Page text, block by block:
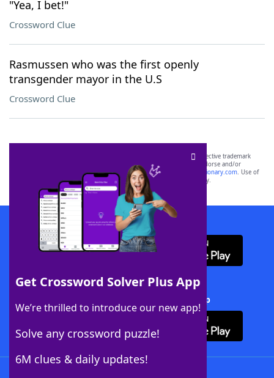
"Yea, I bet!"
Crossword Clue
Rasmussen who was the first openly
transgender mayor in the U.S
Crossword Clue
Get Crossword Solver Plus App
We’re thrilled to introduce our new app!
Solve any crossword puzzle!
6M clues & daily updates!
SCRABBLE® and WORDS WITH FRIENDS® are the property of their respective trademark
owners. These trademark owners are not affiliated with, and do not endorse and/or
sponsor, LoveToKnow®, its products or its websites, including
yourdictionary.com. Use of
this trademark onyourdictionary.com is for informational purposes only.
Download WordFinder App
Download Crossword Solver + App